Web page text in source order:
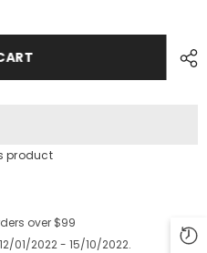
product
over $99
01/2022 - 15/10/2022.